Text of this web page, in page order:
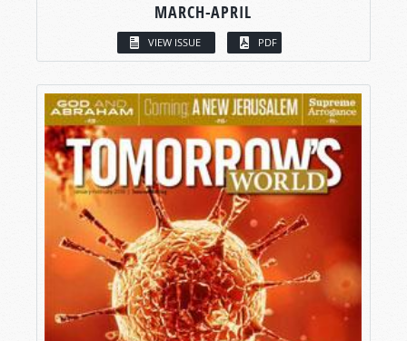
MARCH-APRIL
VIEW ISSUE PDF